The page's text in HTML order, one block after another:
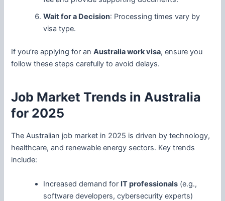
Wait for a Decision: Processing times vary by
visa type.
If you’re applying for anAustralia work visa, ensure you
follow these steps carefully to avoid delays.
Job Market Trends in Australia
for 2025
The Australian job market in 2025 is driven by technology,
healthcare, and renewable energy sectors. Key trends
include:
Increased demand for IT professionals (e.g.,
software developers, cybersecurity experts)